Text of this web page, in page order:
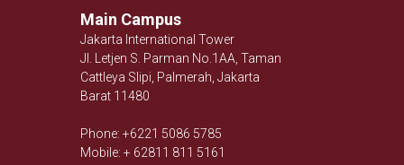
Main Campus
Jakarta International Tower
Jl. Letjen S. Parman No.1AA, Taman
Cattleya Slipi, Palmerah, Jakarta
Barat 11480
Phone: +6221 5086 5785
Mobile: + 62811 811 5161